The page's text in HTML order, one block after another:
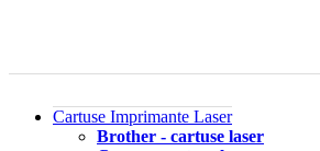
Cartuse Imprimante Laser
Brother - cartuse laser